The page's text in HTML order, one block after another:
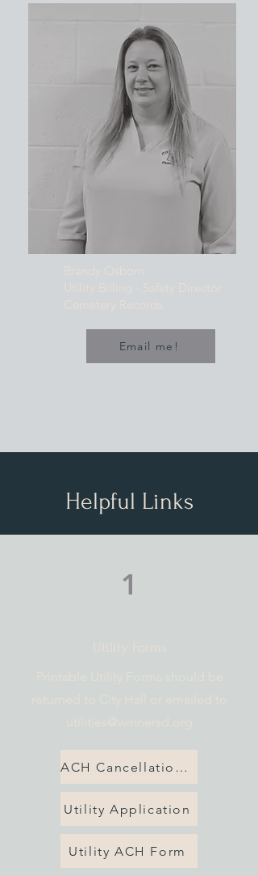
Email me!
Helpful Links
1
Utility Forms
Printable Utility Forms should be
returned to City Hall or emailed to
utilities@winnersd.org
ACH Cancellation Form
Utility Application
Utility ACH Form